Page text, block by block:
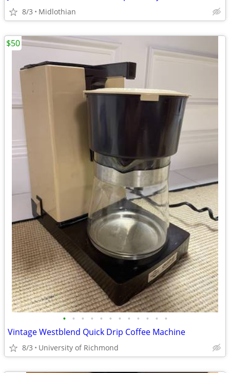
8/3 Midlothian
• • • • • • • • • • • •
Vintage Westblend Quick Drip Coffee Machine
8/3 University of Richmond
$50